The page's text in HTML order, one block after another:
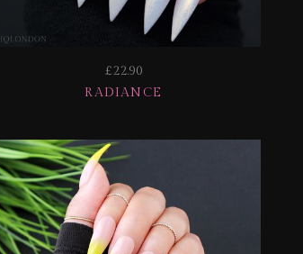
£22.90
RADIANCE